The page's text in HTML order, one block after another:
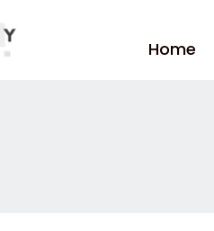
Home